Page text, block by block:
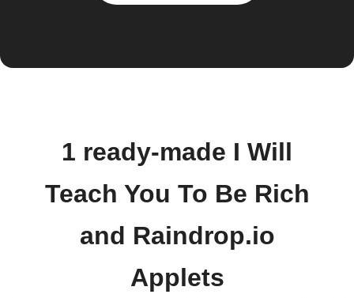
1 ready-made I Will
Teach You To Be Rich
and Raindrop.io
Applets